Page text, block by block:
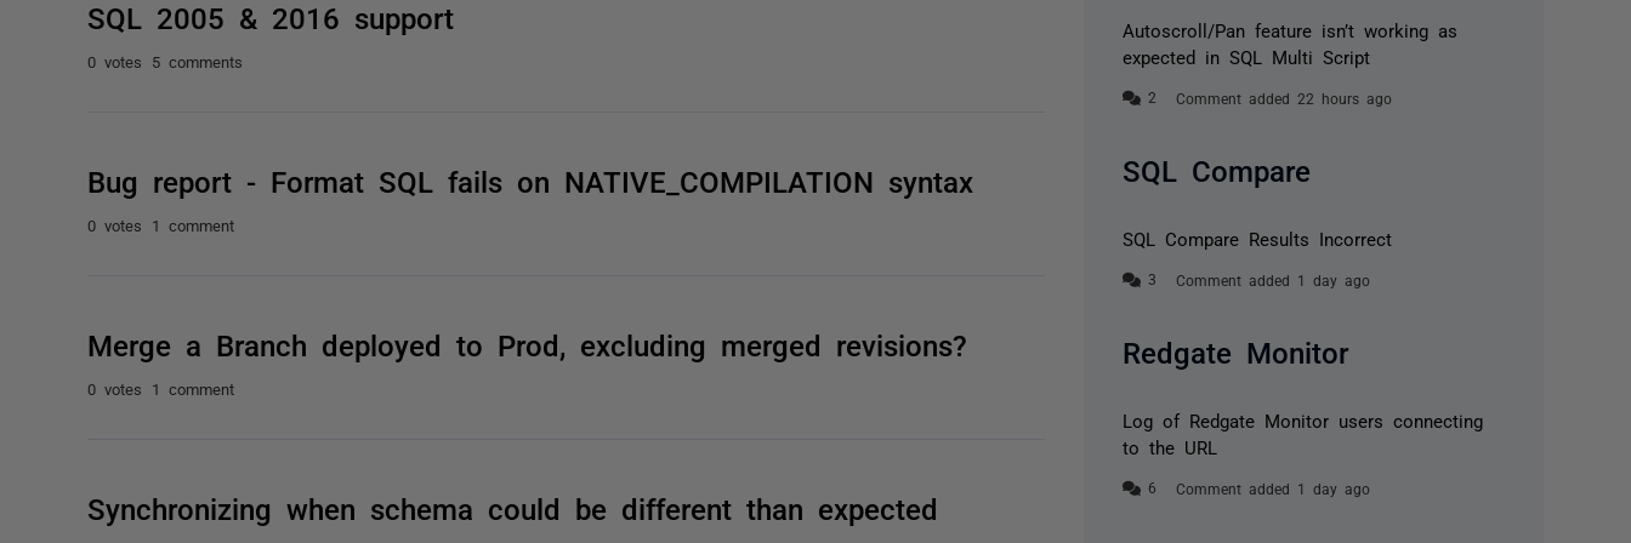
SQL 2005 & 2016 support
0 votes 5 comments
Bug report - Format SQL fails on NATIVE_COMPILATION syntax
0 votes 1 comment
Merge a Branch deployed to Prod, excluding merged revisions?
0 votes 1 comment
Synchronizing when schema could be different than expected
Autoscroll/Pan feature isn’t working as
expected in SQL Multi Script
Comment added 22 hours ago
SQL Compare
SQL Compare Results Incorrect
Comment added 1 day ago
Redgate Monitor
Log of Redgate Monitor users connecting
to the URL
Comment added 1 day ago